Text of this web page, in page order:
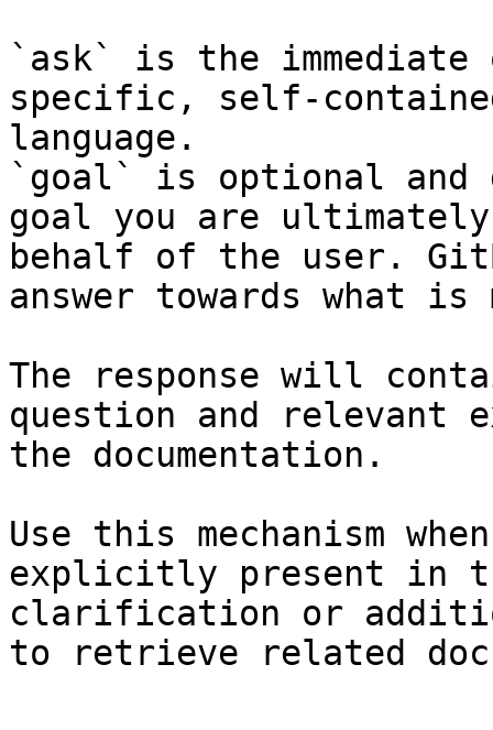
`ask` is the
specific, self-
language.
`goal` is optional and
goal you are
behalf of the user.
answer towards what
The response will
question and relevant
the documentation.
Use this mechanism
explicitly present in
clarification or